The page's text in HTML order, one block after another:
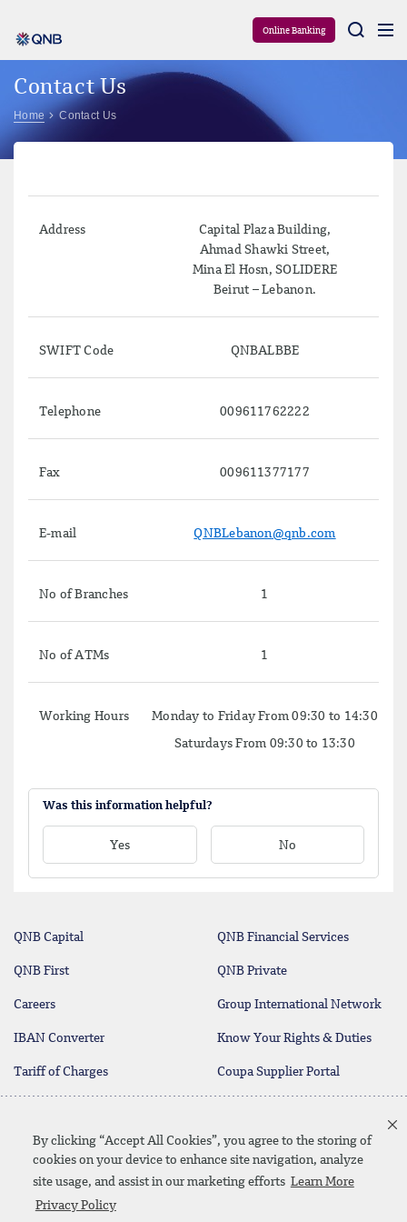
By clicking “Accept All Cookies”, you agree to the storing of
cookies on your device to enhance site navigation, analyze
site usage, and assist in our marketing efforts Learn More
Privacy Policy
Online Banking
Contact Us
Home Contact Us
Address
Capital Plaza Building,
Ahmad Shawki Street,
Mina El Hosn, SOLIDERE
Beirut – Lebanon.
SWIFT Code QNBALBBE
Telephone 009611762222
Fax 009611377177
E-mail QNBLebanon@qnb.com
No of Branches 1
No of ATMs 1
Working Hours Monday to Friday From 09:30 to 14:30
Saturdays From 09:30 to 13:30
Was this information helpful?
Yes No
QNB Capital QNB Financial Services
QNB First QNB Private
Careers Group International Network
IBAN Converter Know Your Rights & Duties
Tariff of Charges Coupa Supplier Portal